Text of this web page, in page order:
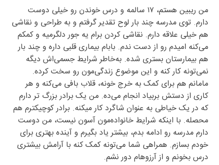
من ریبین هستم، ۱۷ سالمه و درس خوندن رو خیلی دوست
دارم. توی مدرسه چند بار لوح تقدیر گرفتم و به طراحی و نقاشی
هم خیلی علاقه دارم. نقاشی کردن برام یه جور دلگرمیه و کمکم
می‌کنه امیدم رو از دست ندم. بابام بیماری قلبی داره و چند بار
هم بیمارستان بستری شده. به‌خاطر شرایط جسمی‌اش دیگه
نمی‌تونه کار کنه و این موضوع زندگی‌مون رو سخت کرده.
مامانم هم برای کمک به خرج خونه، قلاب بافی می‌کنه و هر
کاری از دستش بربیاد انجام می‌ده. من یک برادر بزرگ تر دارم
که در یک خیاطی به عنوان شاگرد کار میکنه. برادر کوچیکترم هم
محصله. با اینکه شرایط خانواده‌مون آسون نیست، من دوست
دارم مدرسه رو ادامه بدم، بیشتر یاد بگیرم و آینده بهتری برای
خودم بسازم. همراهی شما می‌تونه کمک کنه با آرامش بیشتری
درس بخونم و از آرزوهام دور نشم.